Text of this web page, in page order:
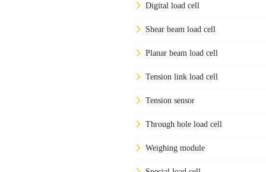
Digital load cell
Shear beam load cell
Planar beam load cell
Tension link load cell
Tension sensor
Through hole load cell
Weighing module